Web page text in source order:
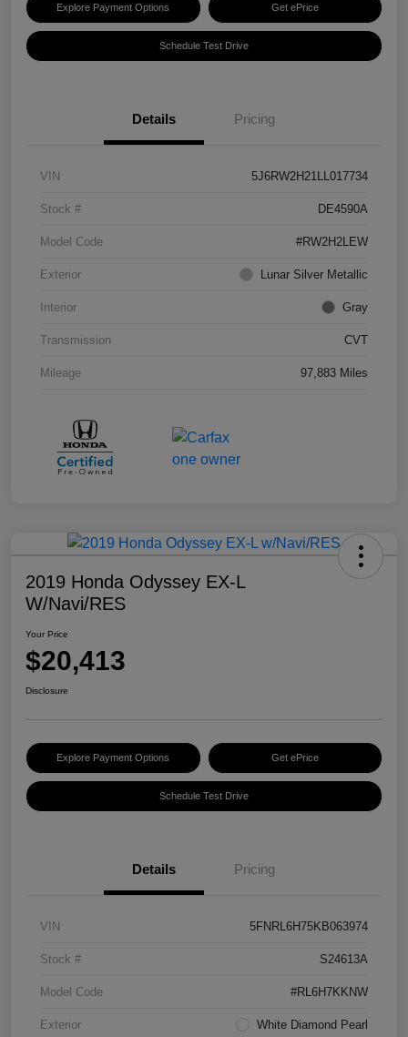
Explore Payment Options Get ePrice
Schedule Test Drive
Details Pricing
VIN 5J6RW2H21LL017734
Stock # DE4590A
Model Code #RW2H2LEW
Exterior Lunar Silver Metallic
Interior Gray
Transmission CVT
Mileage 97,883 Miles
2019 Honda Odyssey EX-L
W/Navi/RES
Your Price
$20,413
Disclosure
Explore Payment Options Get ePrice
Schedule Test Drive
Details Pricing
VIN 5FNRL6H75KB063974
Stock # S24613A
Model Code #RL6H7KKNW
Exterior White Diamond Pearl